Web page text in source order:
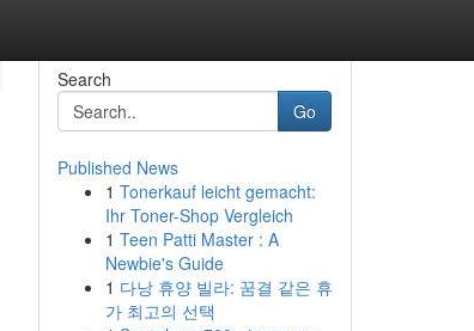
Search
Go
Published News
1 Tonerkauf leicht gemacht:
Ihr Toner-Shop Vergleich
1 Teen Patti Master : A
Newbie's Guide
1 다낭 휴양 빌라: 꿈결 같은 휴
가 최고의 선택